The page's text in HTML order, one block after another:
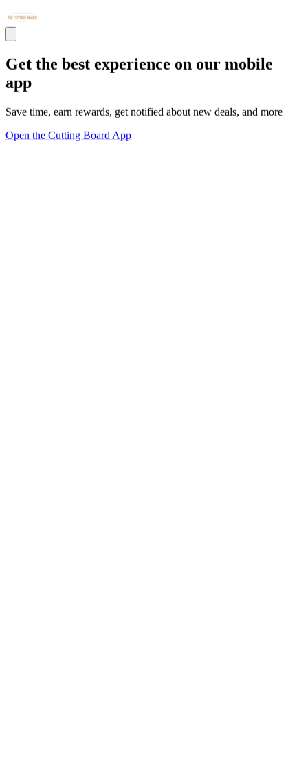
Get the best experience on our mobile
app
Save time, earn rewards, get notified about new deals, and more
Open the Cutting Board App